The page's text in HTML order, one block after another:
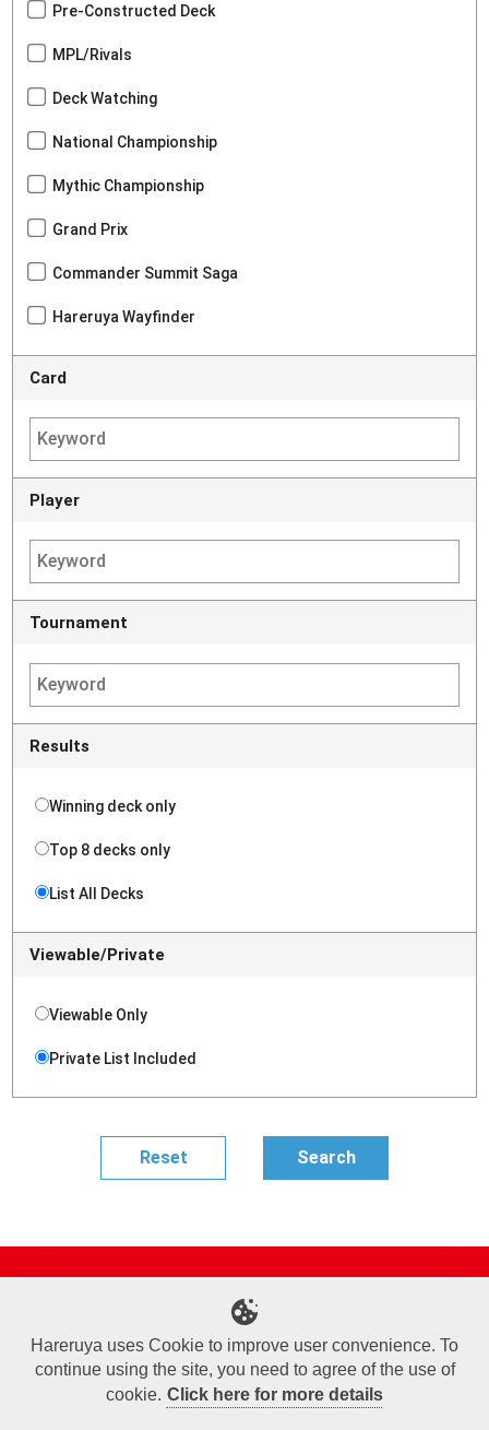
Pre-Constructed Deck
MPL/Rivals
Deck Watching
National Championship
Mythic Championship
Grand Prix
Commander Summit Saga
Hareruya Wayfinder
Card
Player
Tournament
Results
Winning deck only
Top 8 decks only
List All Decks
Viewable/Private
Viewable Only
Private List Included
Online Shop
Sponsored Players
Deck Search
Event Schedule
Terms of Use
Commercial Transaction Law
Personal Information Privacy Policy
Cookie Policy
Company Overview
Join Us
Hareruya uses Cookie to improve user convenience. To
continue using the site, you need to agree of the use of
cookie. Click here for more details